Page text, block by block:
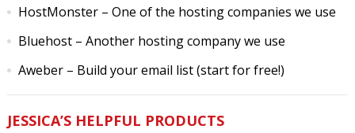
HostMonster– One of the hosting companies we use
Bluehost– Another hosting company we use
Aweber– Build your email list (start for free!)
JESSICA’S HELPFUL PRODUCTS